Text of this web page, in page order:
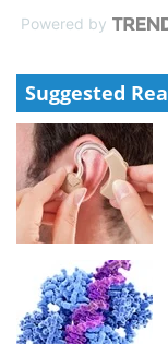
Powered by
Suggested